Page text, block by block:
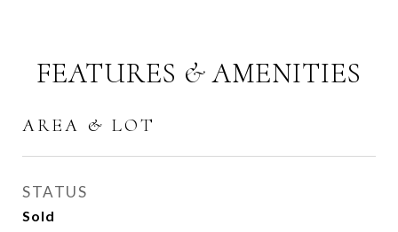
FEATURES & AMENITIES
AREA & LOT
STATUS
Sold